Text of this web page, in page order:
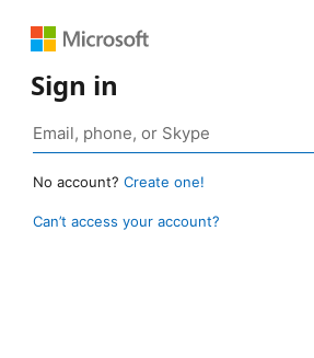
Sign in
No account? Create one!
Can’t access your account?